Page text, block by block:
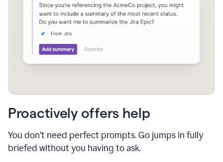
Proactively offers help
You don’t need perfect prompts. Go jumps in fully
briefed without you having to ask.